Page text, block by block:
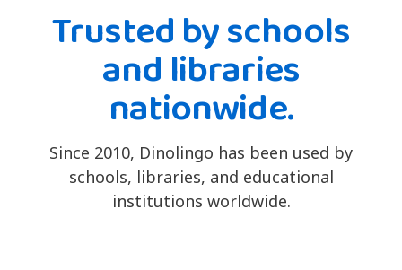
Trusted by schools
and libraries
nationwide.
Since 2010, Dinolingo has been used by
schools, libraries, and educational
institutions worldwide.